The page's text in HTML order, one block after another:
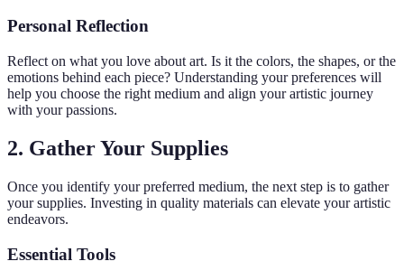
Personal Reflection
Reflect on what you love about art. Is it the colors, the shapes, or the
emotions behind each piece? Understanding your preferences will
help you choose the right medium and align your artistic journey
with your passions.
2. Gather Your Supplies
Once you identify your preferred medium, the next step is to gather
your supplies. Investing in quality materials can elevate your artistic
endeavors.
Essential Tools